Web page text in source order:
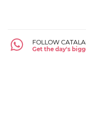
FOLLOW
Get the day's